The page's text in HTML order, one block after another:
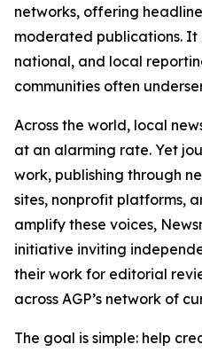
networks, offering
moderated publications.
national, and local
communities often
Across the world, local
at an alarming rate. Yet
work, publishing through
sites, nonprofit platforms,
amplify these voices,
initiative inviting
their work for editorial
across AGP’s network of
The goal is simple: help